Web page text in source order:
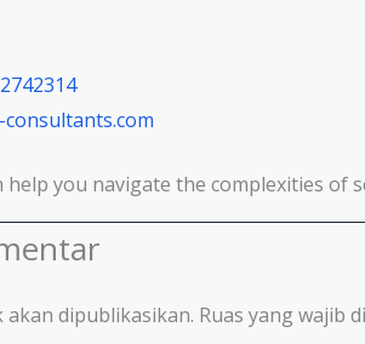
consultants.com
you navigate the complexities of
akan dipublikasikan. Ruas yang wajib